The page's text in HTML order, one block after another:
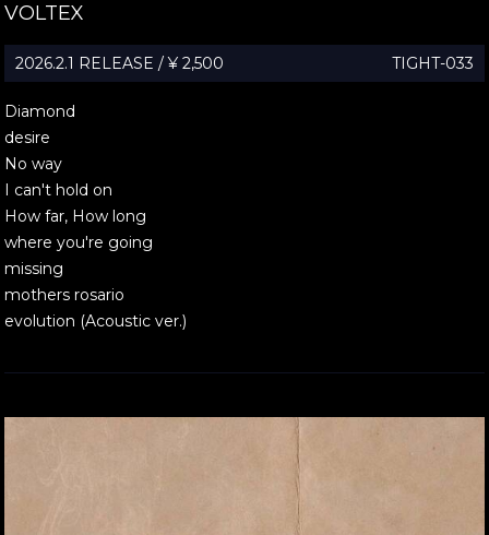
VOLTEX
2026.2.1 RELEASE / ¥ 2,500 TIGHT-033
Diamond
desire
No way
I can't hold on
How far, How long
where you're going
missing
mothers rosario
evolution (Acoustic ver.)